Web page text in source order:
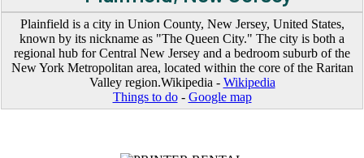
Plainfield is a city in Union County, New Jersey, United States,
known by its nickname as "The Queen City." The city is both a
regional hub for Central New Jersey and a bedroom suburb of the
New York Metropolitan area, located within the core of the Raritan
Valley region.Wikipedia - Wikipedia
Things to do- Google map